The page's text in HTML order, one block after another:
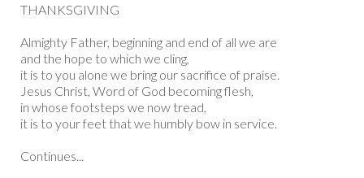
THANKSGIVING
Almighty Father, beginning and end of all we are
and the hope to which we cling,
it is to you alone we bring our sacrifice of praise.
Jesus Christ, Word of God becoming flesh,
in whose footsteps we now tread,
it is to your feet that we humbly bow in service.
Continues...